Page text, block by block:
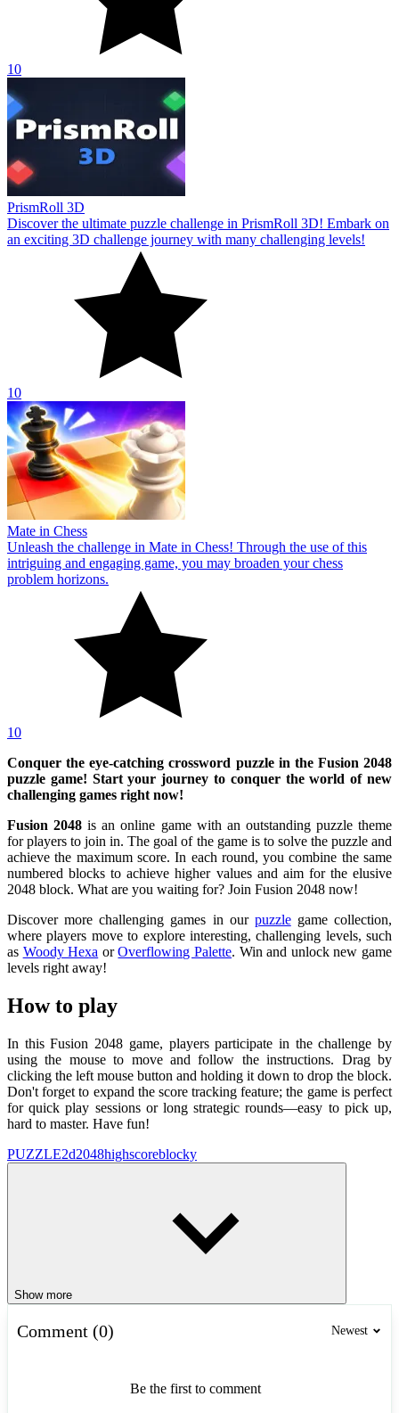
10
PrismRoll 3D
Discover the ultimate puzzle challenge in PrismRoll 3D! Embark on
an exciting 3D challenge journey with many challenging levels!
10
Mate in Chess
Unleash the challenge in Mate in Chess! Through the use of this
intriguing and engaging game, you may broaden your chess
problem horizons.
10
Conquer the eye-catching crossword puzzle in the Fusion 2048
puzzle game! Start your journey to conquer the world of new
challenging games right now!
Fusion 2048is an online game with an outstanding puzzle theme
for players to join in. The goal of the game is to solve the puzzle and
achieve the maximum score. In each round, you combine the same
numbered blocks to achieve higher values ​​and aim for the elusive
2048 block. What are you waiting for? Join Fusion 2048 now!
Discover more challenging games in our puzzlegame collection,
where players move to explore interesting, challenging levels, such
as Woody Hexa orOverflowing Palette. Win and unlock new game
levels right away!
How to play
In this Fusion 2048 game, players participate in the challenge by
using the mouse to move and follow the instructions. Drag by
clicking the left mouse button and holding it down to drop the block.
Don't forget to expand the score tracking feature; the game is perfect
for quick play sessions or long strategic rounds—easy to pick up,
hard to master. Have fun!
PUZZLE2d2048highscoreblocky
Show more
Comment (0) Newest
Be the first to comment